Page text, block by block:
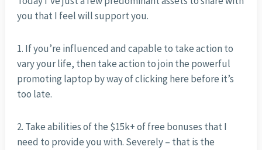
you that I feel will support you.
1. If you’re influenced and capable to take action to
vary your life, then take action to join the powerful
promoting laptop by way of clicking here before it’s
too late.
2. Take abilities of the $15k+ of free bonuses that I
need to provide you with. Severely – that is the